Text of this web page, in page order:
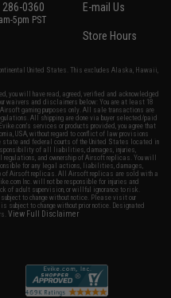
286-0360
5pm PST
E-mail Us
Store Hours
United States. This excludes Alaska, Hawaii,
you will have read, agreed, verified and acknowledged
waivers and disclaimers below: You are at least 18
gaming purposes only. All sale transactions are
All shipping are done via buyer selected/paid
services or products provided, you agree that
USA, without regard to conflict of law provisions
state and federal courts of the United States located in
of all liabilities, damages, injuries,
and ownership of Airsoft replicas. You will
for any legal actions, liabilities, damages,
of Airsoft replicas. All Airsoft replicas are sold with a
Inc. will not be responsible for injuries and
of adult supervision, or willful ignorance to risk.
to change without notice. Please visit our
subject to change without prior notice. Designated
View Full Disclaimer